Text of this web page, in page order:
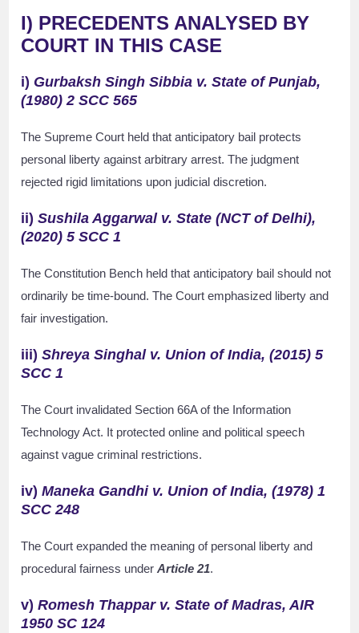
I) PRECEDENTS ANALYSED BY
COURT IN THIS CASE
i) Gurbaksh Singh Sibbia v. State of Punjab,
(1980) 2 SCC 565
The Supreme Court held that anticipatory bail protects
personal liberty against arbitrary arrest. The judgment
rejected rigid limitations upon judicial discretion.
ii)Sushila Aggarwal v. State (NCT of Delhi),
(2020) 5 SCC 1
The Constitution Bench held that anticipatory bail should not
ordinarily be time-bound. The Court emphasized liberty and
fair investigation.
iii)Shreya Singhal v. Union of India, (2015) 5
SCC 1
The Court invalidated Section 66A of the Information
Technology Act. It protected online and political speech
against vague criminal restrictions.
iv)Maneka Gandhi v. Union of India, (1978) 1
SCC 248
The Court expanded the meaning of personal liberty and
procedural fairness underArticle 21.
v)Romesh Thappar v. State of Madras, AIR
1950 SC 124